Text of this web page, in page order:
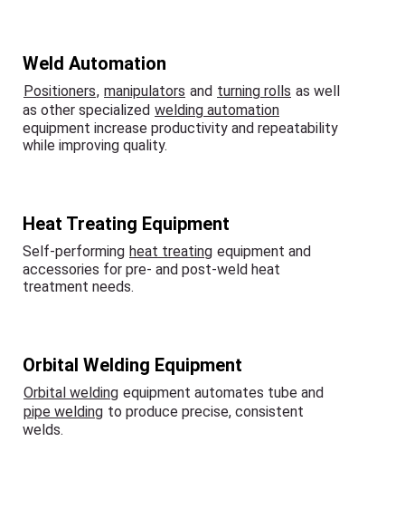
Weld Automation
Positioners, manipulators and turning rolls as well
as other specialized welding automation
equipment increase productivity and repeatability
while improving quality.
Heat Treating Equipment
Self-performing heat treating equipment and
accessories for pre- and post-weld heat
treatment needs.
Orbital Welding Equipment
Orbital welding equipment automates tube and
pipe welding to produce precise, consistent
welds.